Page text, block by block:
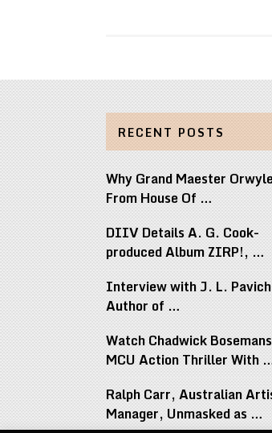
RECENT POSTS
Why Grand Maester
From House Of …
DIIV Details A. G. Cook-
produced Album ZIRP!, …
Interview with J. L.
Author of …
Watch Chadwick
MCU Action Thriller With
Ralph Carr, Australian
Manager, Unmasked as …